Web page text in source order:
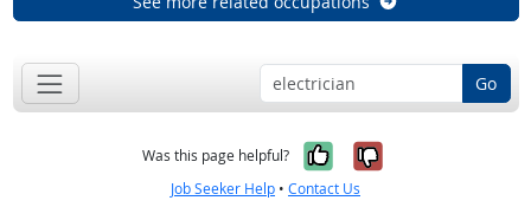
Go
Was this page helpful? Yes, it was
No, it was
Job Seeker Help • Contact Us